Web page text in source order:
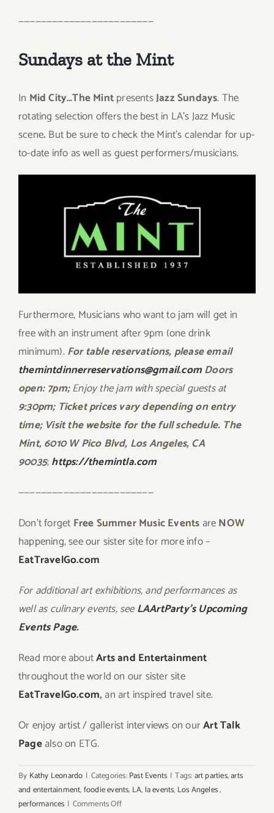
————————————————————————
Sundays at the Mint
In Mid City…The MintpresentsJazz Sundays. The
rotating selection offers the best in LA’s Jazz Music
scene. But be sure to check the Mint’s calendar for up-
to-date info as well as guest performers/musicians.
Furthermore, Musicians who want to jam will get in
free with an instrument after 9pm (one drink
minimum).For table reservations, please email
themintdinnerreservations@gmail.comDoors
open: 7pm;Enjoy the jam with special guests at
9:30pm; Ticket prices vary depending on entry
time; Visit the websitefor the full schedule. The
Mint, 6010 W Pico Blvd, Los Angeles, CA
90035;https://themintla.com
————————————————————————
Don’t forget Free Summer Music Events areNOW
happening, see our sister site for more info –
EatTravelGo.com
For additional art exhibitions, and performances as
well as culinary events, seeLAArtParty’s Upcoming
Events Page.
Read more aboutArts and Entertainment
throughout the world on our sister site
EatTravelGo.com, an art inspired travel site.
Or enjoy artist / gallerist interviews on ourArt Talk
Pagealso on ETG.
By Kathy Leonardo | Categories:Past Events | Tags:art parties,arts
and entertainment,foodie events, LA, la events, Los Angeles,
performances | Comments Offon